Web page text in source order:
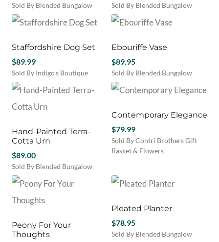
Sold By Blended Bungalow Sold By Blended Bungalow
Staffordshire Dog Set
$89.99
Sold By Indigo's Boutique
Ebouriffe Vase
$89.95
Sold By Blended Bungalow
Hand-Painted Terra-
Cotta Urn
$89.00
Sold By Blended Bungalow
Contemporary Elegance
$79.99
Sold By Contri Brothers Gift
Basket & Flowers
Peony For Your
Thoughts
Pleated Planter
$78.95
Sold By Blended Bungalow